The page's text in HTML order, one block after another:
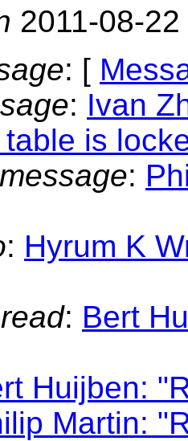
2011-08-
: [
: Ivan
is
:
: Hyrum K
: Bert
Huijben:
Martin: